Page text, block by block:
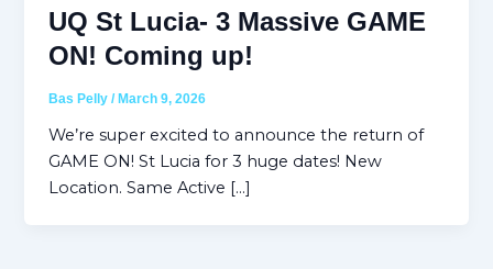
UQ St Lucia- 3 Massive GAME
ON! Coming up!
Bas Pelly/ March 9, 2026
We’re super excited to announce the return of
GAME ON! St Lucia for 3 huge dates! New
Location. Same Active […]